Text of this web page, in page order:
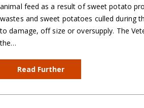
animal feed as a result of sweet potato
wastes and sweet potatoes culled during
to damage, off size or oversupply. The
the…
Read Further